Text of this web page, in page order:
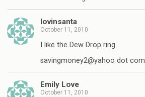
lovinsanta
October 11, 2010
I like the Dew Drop ring.
savingmoney2@yahoo dot com
Emily Love
October 11, 2010